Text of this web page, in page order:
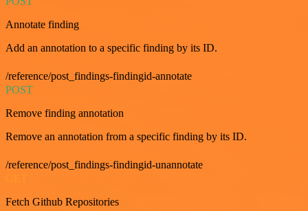
Annotate finding
Add an annotation to a specific finding by its ID.
/reference/post_findings-findingid-annotate
POST
Remove finding annotation
Remove an annotation from a specific finding by its ID.
/reference/post_findings-findingid-unannotate
Fetch Github Repositories